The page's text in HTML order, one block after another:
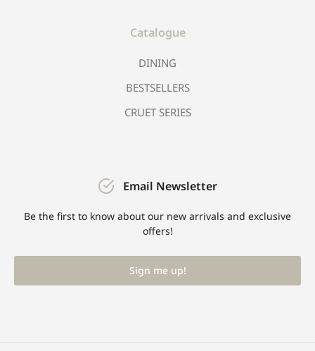
Catalogue
DINING
BESTSELLERS
CRUET SERIES
Email Newsletter
Be the first to know about our new arrivals and exclusive
offers!
Sign me up!